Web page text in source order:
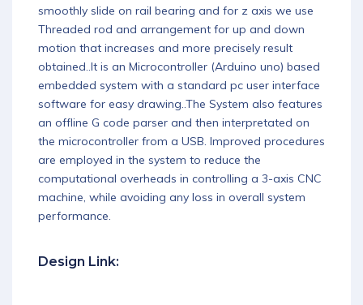
smoothly slide on rail bearing and for z axis we use
Threaded rod and arrangement for up and down
motion that increases and more precisely result
obtained..It is an Microcontroller (Arduino uno) based
embedded system with a standard pc user interface
software for easy drawing..The System also features
an offline G code parser and then interpretated on
the microcontroller from a USB. Improved procedures
are employed in the system to reduce the
computational overheads in controlling a 3-axis CNC
machine, while avoiding any loss in overall system
performance.
Design Link: